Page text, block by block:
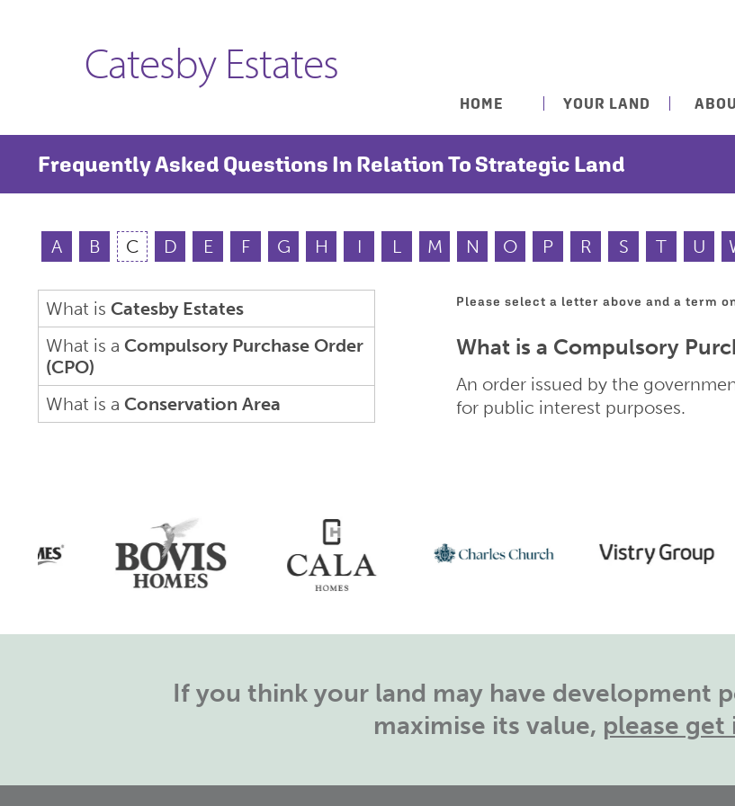
Catesby Estates
HOME YOUR LAND
Frequently Asked Questions In Relation To Strategic Land
A B C D E F G H I L M N O P R S T U
What is Catesby Estates
What is a Compulsory Purchase Order
(CPO)
What is a Conservation Area
Please select a letter above and a term
What is a Compulsory
An order issued by the
for public interest purposes.
If you think your land may have development
maximise its value, please get